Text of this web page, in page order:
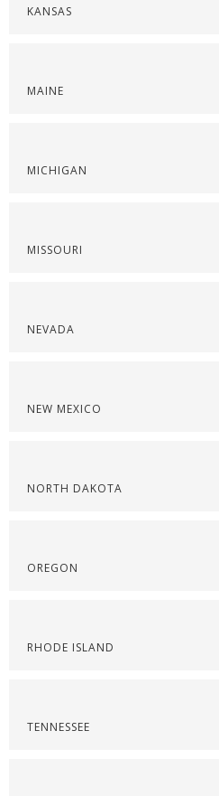
KANSAS
MAINE
MICHIGAN
MISSOURI
NEVADA
NEW MEXICO
NORTH DAKOTA
OREGON
RHODE ISLAND
TENNESSEE